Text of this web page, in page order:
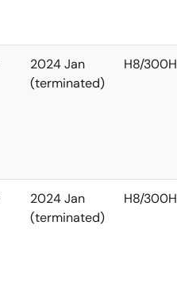
2024 Jan
(terminated)
H8/300H
2024 Jan
(terminated)
H8/300H